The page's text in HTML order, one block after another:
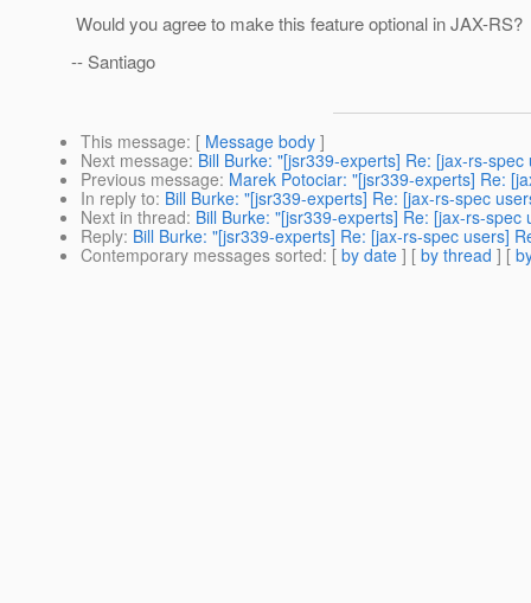
Would you agree to make this feature optional in JAX-RS?
-- Santiago
This message: [ Message body ]
Next message: Bill Burke: "[jsr339-experts] Re: [jax-rs-
Previous message: Marek Potociar: "[jsr339-experts] Re:
In reply to: Bill Burke: "[jsr339-experts] Re: [jax-rs-spec
Next in thread: Bill Burke: "[jsr339-experts] Re: [jax-rs-
Reply: Bill Burke: "[jsr339-experts] Re: [jax-rs-spec users]
Contemporary messages sorted: [ by date ] [ by thread ] [